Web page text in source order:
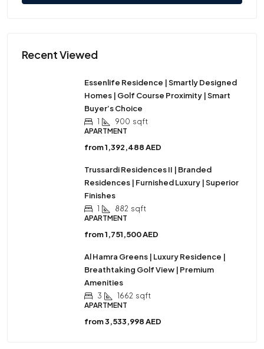
Recent Viewed
Essenlife Residence | Smartly Designed
Homes | Golf Course Proximity | Smart
Buyer’s Choice
1 900 sqft
APARTMENT
from1,392,488 AED
Trussardi Residences II | Branded
Residences | Furnished Luxury | Superior
Finishes
1 882 sqft
APARTMENT
from1,751,500 AED
Al Hamra Greens | Luxury Residence |
Breathtaking Golf View | Premium
Amenities
3 1662 sqft
APARTMENT
from3,533,998 AED